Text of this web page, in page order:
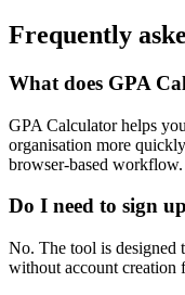
Frequently
What does GPA
GPA Calculator helps
organisation more
browser-based workflow.
Do I need to sign
No. The tool is designed
without account creation